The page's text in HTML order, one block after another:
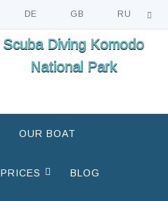
DE GB RU
Scuba Diving Komodo
National Park
OUR BOAT
PRICES BLOG